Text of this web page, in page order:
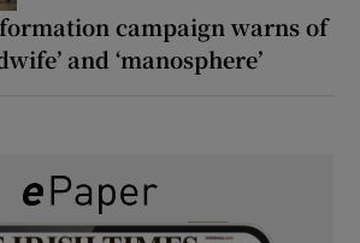
campaign warns of
and ‘manosphere’